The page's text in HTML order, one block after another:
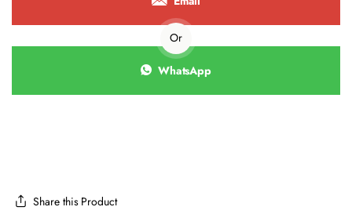
Or
WhatsApp
Share this Product